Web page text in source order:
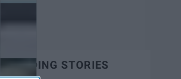
TRENDING STORIES